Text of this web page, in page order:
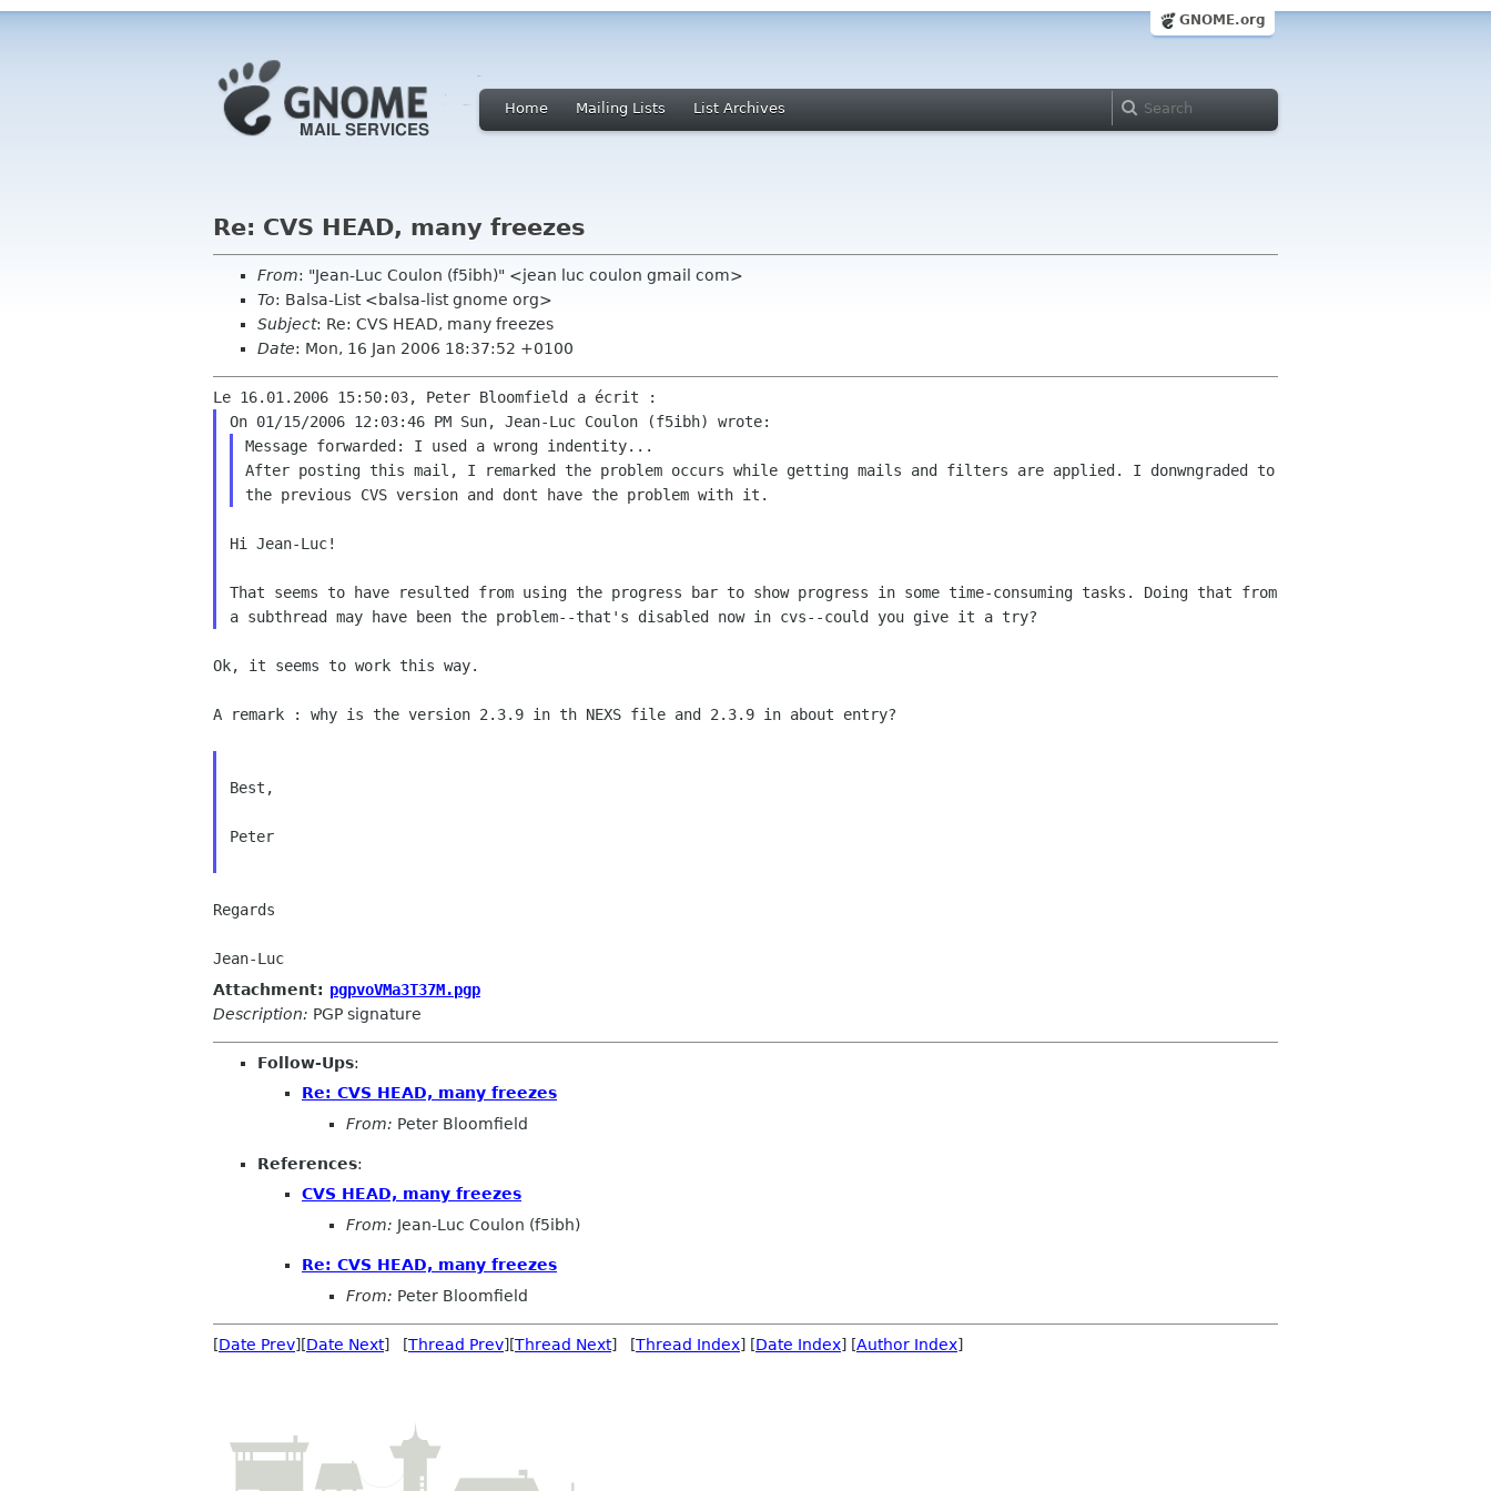
GNOME.org
Home Mailing Lists List Archives
Re: CVS HEAD, many freezes
From: "Jean-Luc Coulon (f5ibh)" <jean luc coulon gmail com>
To: Balsa-List <balsa-list gnome org>
Subject: Re: CVS HEAD, many freezes
Date: Mon, 16 Jan 2006 18:37:52 +0100
After posting this mail, I remarked the problem occurs while gettingmails and filters are applied. I donwngraded to
the previous CVS version and dont have the problemwith it.
Hi Jean-Luc!
That seems to have resulted from using the progress bar to show progress in some time-consuming tasks. Doing that from
a subthread may have been the problem--that's disabled now in cvs--could you give it a try?
Ok, it seems to work this way.
A remark : why is the version 2.3.9 in th NEXS file and 2.3.9 in about entry?
Best,
Peter
Regards
Attachment: pgpvoVMa3T37M.pgp
Description: PGP signature
Follow-Ups:
Re: CVS HEAD, many freezes
From: Peter Bloomfield
References:
CVS HEAD, many freezes
From: Jean-Luc Coulon (f5ibh)
Re: CVS HEAD, many freezes
From: Peter Bloomfield
[Date Prev][Date Next] [Thread Prev][Thread Next] [Thread Index] [Date Index] [Author Index]